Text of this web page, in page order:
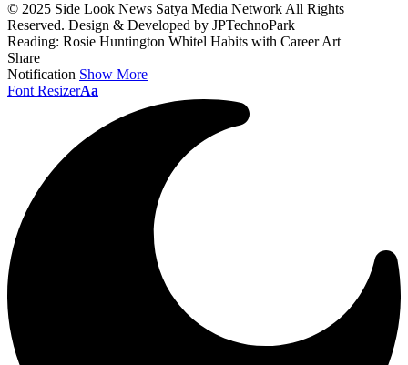
© 2025 Side Look News Satya Media Network All Rights
Reserved. Design & Developed by JPTechnoPark
Reading: Rosie Huntington Whitel Habits with Career Art
Share
Notification Show More
Font ResizerAa